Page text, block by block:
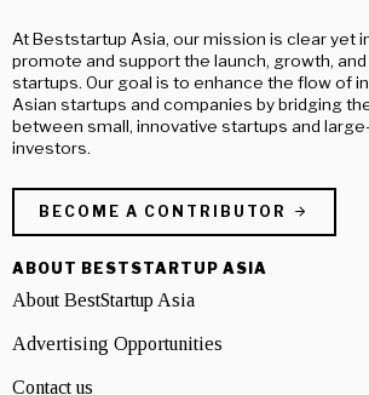
At Beststartup Asia, our mission is clear yet
promote and support the launch, growth,
startups. Our goal is to enhance the flow of
Asian startups and companies by bridging
between small, innovative startups and
investors.
BECOME A CONTRIBUTOR
ABOUT BESTSTARTUP ASIA
About BestStartup Asia
Advertising Opportunities
Contact us